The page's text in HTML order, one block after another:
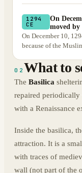
1294
CE
On
moved by
On December 10,
because of the
02 What to
The Basilica
repaired
with a Renaissance
Inside the basilica,
attraction. It is a
with traces of
wall (not part of the